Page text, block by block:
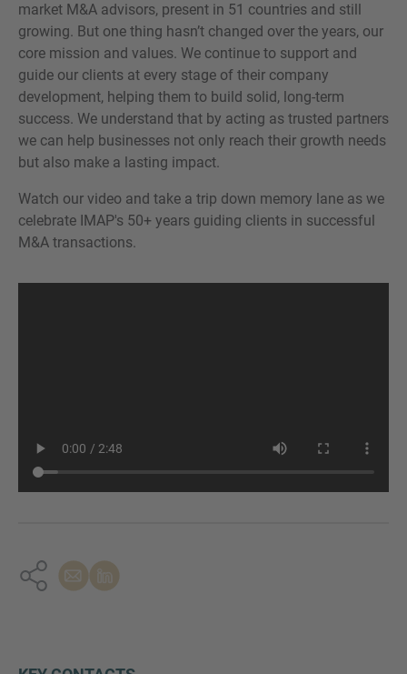
market M&A advisors, present in 51 countries and still
growing. But one thing hasn’t changed over the years, our
core mission and values. We continue to support and
guide our clients at every stage of their company
development, helping them to build solid, long-term
success. We understand that by acting as trusted partners
we can help businesses not only reach their growth needs
but also make a lasting impact.
Watch our video and take a trip down memory lane as we
celebrate IMAP's 50+ years guiding clients in successful
M&A transactions.
Nos encanta saber de usted. Nuestro equipo
está siempre a su disposición.